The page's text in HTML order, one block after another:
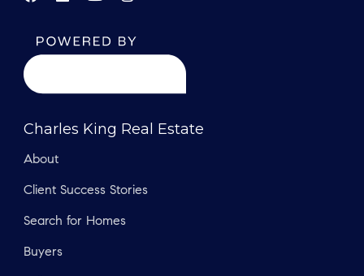
Charles King Real Estate
About
Client Success Stories
Search for Homes
Buyers